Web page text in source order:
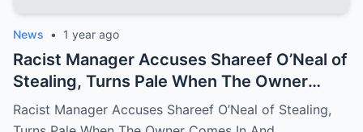
News • 1 year ago
Racist Manager Accuses Shareef O’Neal of
Stealing, Turns Pale When The Owner
Comes In And Fire Her On The Spot
Racist Manager Accuses Shareef O’Neal of Stealing,